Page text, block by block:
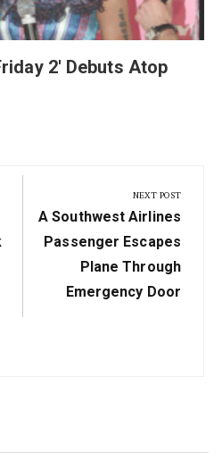
2' Debuts Atop
NEXT POST
Next
Post:
A Southwest Airlines
Passenger Escapes
Plane Through
Emergency Door